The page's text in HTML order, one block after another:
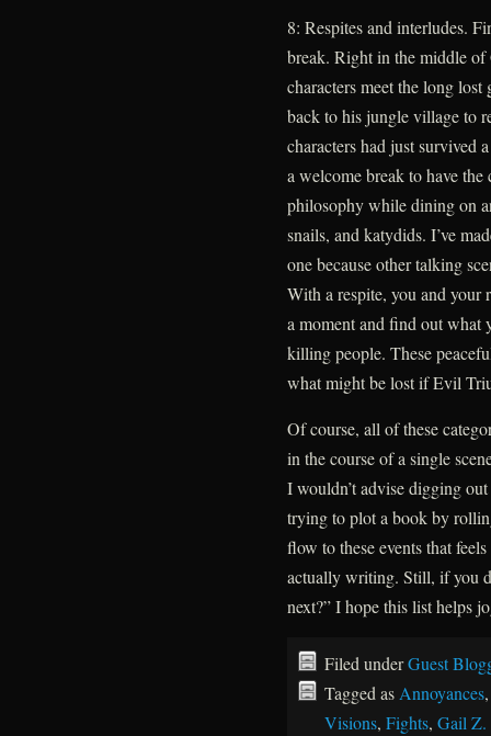
8: Respites and interludes.
break. Right in the middle of
characters meet the long
back to his jungle village to
characters had just survived
a welcome break to have
philosophy while dining on
snails, and katydids. I’ve
one because other talking
With a respite, you and your
a moment and find out what
killing people. These
what might be lost if Evil
Of course, all of these
in the course of a single
I wouldn’t advise digging
trying to plot a book by
flow to these events that
actually writing. Still, if you
next?” I hope this list helps
Filed underGuest
Tagged as Annoyances
Visions, Fights, Gail Z.